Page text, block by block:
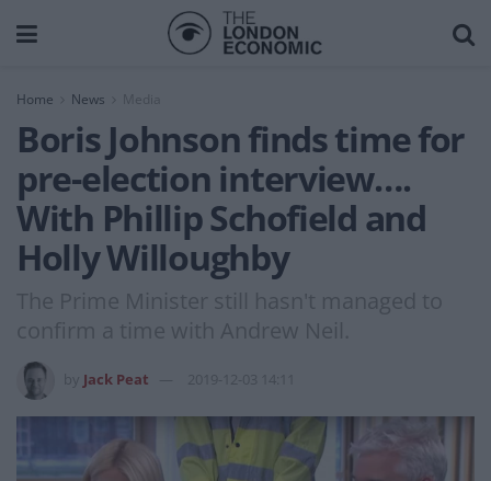
Home News Media
Boris Johnson finds time for
pre-election interview….
With Phillip Schofield and
Holly Willoughby
The Prime Minister still hasn't managed to
confirm a time with Andrew Neil.
Jack Peat 2019-12-03 14:11